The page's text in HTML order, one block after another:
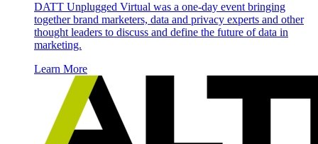
DATT Unplugged Virtual was a one-day event bringing
together brand marketers, data and privacy experts and other
thought leaders to discuss and define the future of data in
marketing.
Learn More